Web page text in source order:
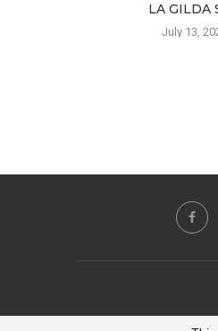
LA GILDA
July 13,